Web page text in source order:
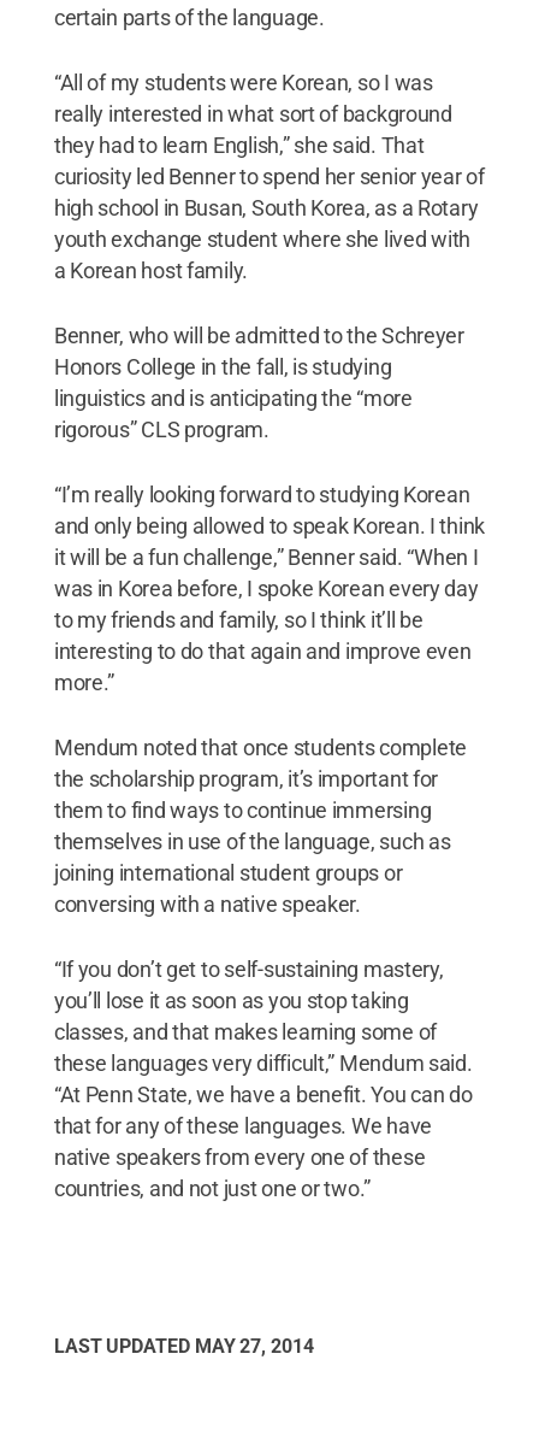
certain parts of the language.
“All of my students were Korean, so I was
really interested in what sort of background
they had to learn English,” she said. That
curiosity led Benner to spend her senior year of
high school in Busan, South Korea, as a Rotary
youth exchange student where she lived with
a Korean host family.
Benner, who will be admitted to the Schreyer
Honors College in the fall, is studying
linguistics and is anticipating the “more
rigorous” CLS program.
“I’m really looking forward to studying Korean
and only being allowed to speak Korean. I think
it will be a fun challenge,” Benner said. “When I
was in Korea before, I spoke Korean every day
to my friends and family, so I think it’ll be
interesting to do that again and improve even
more.”
Mendum noted that once students complete
the scholarship program, it’s important for
them to find ways to continue immersing
themselves in use of the language, such as
joining international student groups or
conversing with a native speaker.
“If you don’t get to self-sustaining mastery,
you’ll lose it as soon as you stop taking
classes, and that makes learning some of
these languages very difficult,” Mendum said.
“At Penn State, we have a benefit. You can do
that for any of these languages. We have
native speakers from every one of these
countries, and not just one or two.”
LAST UPDATED MAY 27, 2014